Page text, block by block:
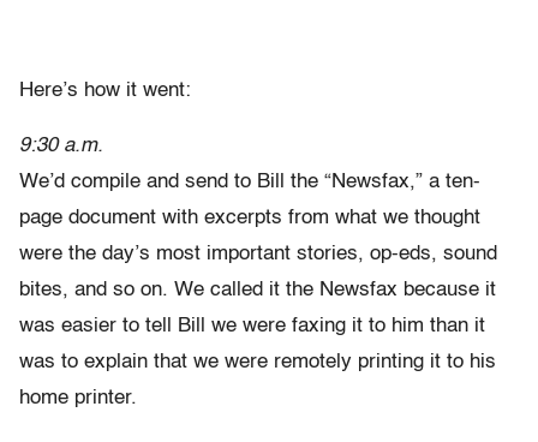
Here’s how it went:
9:30 a.m.
We’d compile and send to Bill the “Newsfax,” a ten-
page document with excerpts from what we thought
were the day’s most important stories, op-eds, sound
bites, and so on. We called it the Newsfax because it
was easier to tell Bill we were faxing it to him than it
was to explain that we were remotely printing it to his
home printer.